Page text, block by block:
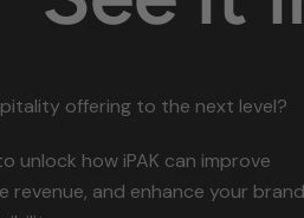
offering to the next level?
how iPAK can improve
revenue, and enhance your brand